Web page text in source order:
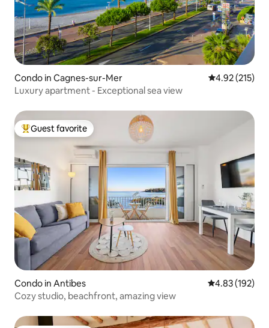
Condo in Cagnes-sur-Mer 4.92 out of 5
4.92 (215)
Luxury apartment - Exceptional sea view
Top guest favorite
Guest favorite
Condo in Antibes 4.83 out of 5
4.83 (192)
Cozy studio, beachfront, amazing view